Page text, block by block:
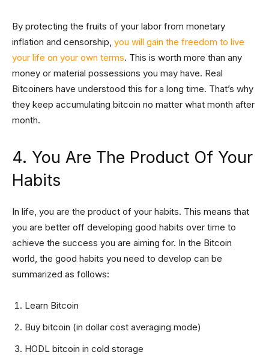
By protecting the fruits of your labor from monetary
inflation and censorship, you will gain the freedom to live
your life on your own terms. This is worth more than any
money or material possessions you may have. Real
Bitcoiners have understood this for a long time. That’s why
they keep accumulating bitcoin no matter what month after
month.
4. You Are The Product Of Your
Habits
In life, you are the product of your habits. This means that
you are better off developing good habits over time to
achieve the success you are aiming for. In the Bitcoin
world, the good habits you need to develop can be
summarized as follows:
Learn Bitcoin
Buy bitcoin (in dollar cost averaging mode)
HODL bitcoin in cold storage